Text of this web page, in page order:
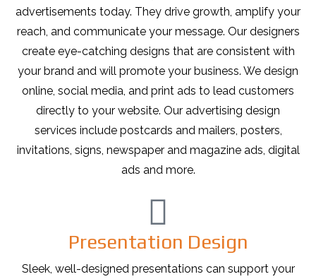
advertisements today. They drive growth, amplify your
reach, and communicate your message. Our designers
create eye-catching designs that are consistent with
your brand and will promote your business. We design
online, social media, and print ads to lead customers
directly to your website. Our advertising design
services include postcards and mailers, posters,
invitations, signs, newspaper and magazine ads, digital
ads and more.
Presentation Design
Sleek, well-designed presentations can support your